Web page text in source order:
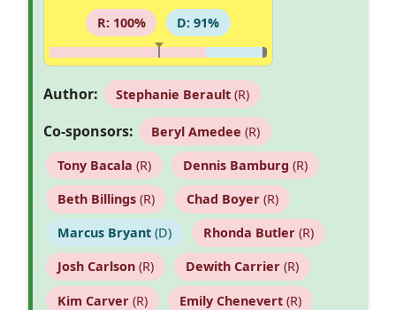
R: 100%
D: 91%
Author: Stephanie Berault(R)
Co-sponsors: Beryl Amedee (R)
Tony Bacala (R) Dennis Bamburg (R)
Beth Billings(R) Chad Boyer(R)
Marcus Bryant(D) Rhonda Butler(R)
Josh Carlson(R) Dewith Carrier(R)
Kim Carver(R) Emily Chenevert(R)